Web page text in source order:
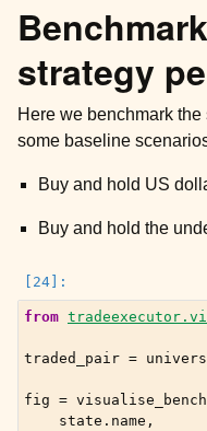
strategy
Here we benchmark
some baseline
Buy and hold US
Buy and hold the
from
traded_pair =
fig =
state . name ,